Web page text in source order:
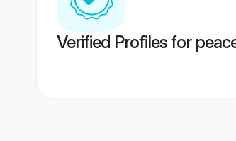
Verified Profiles for